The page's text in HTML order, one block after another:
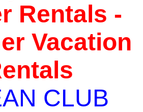
Rentals -
Vacation
CLUB